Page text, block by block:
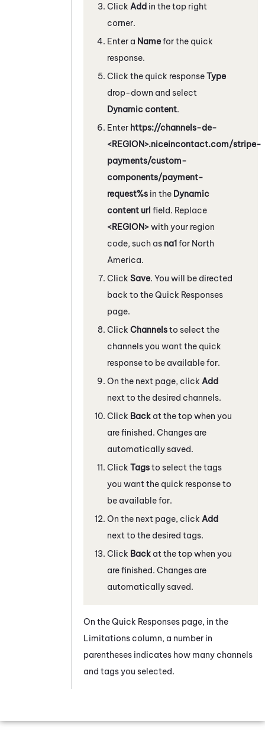
Click Add in the top right
corner.
Enter a Namefor the quick
response.
Click the quick responseType
drop-down and select
Dynamic content.
Enter https://channels-de-
<REGION>.niceincontact.com/stripe-
payments/custom-
components/payment-
request%s in the Dynamic
content url field. Replace
<REGION>with your region
code, such as na1for North
America.
Click Save. You will be directed
back to the Quick Responses
page.
Click Channelsto select the
channels you want the quick
response to be available for.
On the next page, click Add
next to the desired channels.
Click Back at the top when you
are finished. Changes are
automatically saved.
Click Tagsto select the tags
you want the quick response to
be available for.
On the next page, click Add
next to the desired tags.
Click Back at the top when you
are finished. Changes are
automatically saved.
On the Quick Responses page, in the
Limitations column, a number in
parentheses indicates how many channels
and tags you selected.